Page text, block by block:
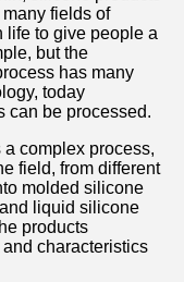
fields of
life to give people a
but the
has many
today
can be processed.
complex process,
field, from different
molded silicone
liquid silicone
products
characteristics